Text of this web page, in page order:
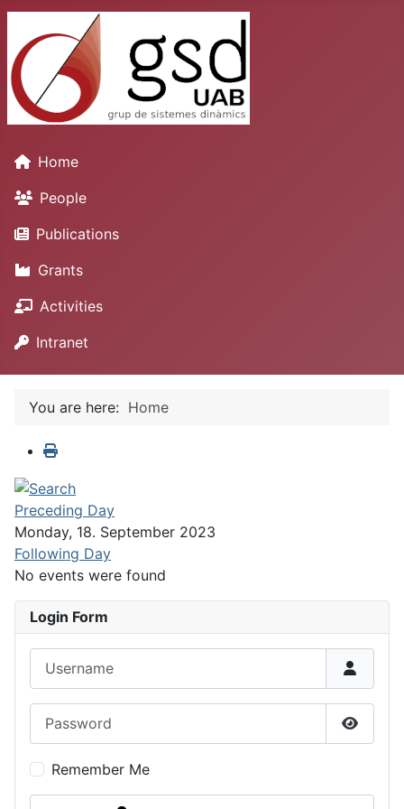
Home
People
Publications
Grants
Activities
Intranet
You are here: Home
Preceding Day
Monday, 18. September 2023
Following Day
No events were found
Login Form
Show
Remember Me